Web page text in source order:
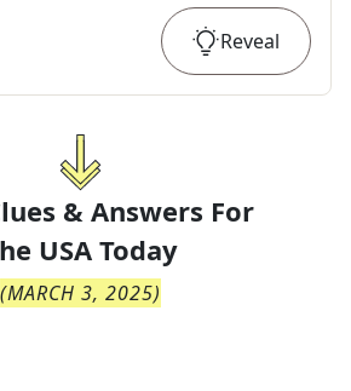
Reveal
& Answers For
USA Today
(MARCH 3, 2025)